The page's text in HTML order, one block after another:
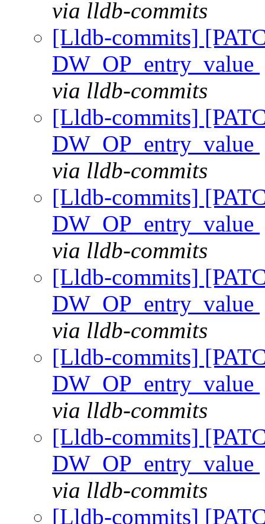
via lldb-commits
[Lldb-commits]
DW_OP_entry_value
via lldb-commits
[Lldb-commits]
DW_OP_entry_value
via lldb-commits
[Lldb-commits]
DW_OP_entry_value
via lldb-commits
[Lldb-commits]
DW_OP_entry_value
via lldb-commits
[Lldb-commits]
DW_OP_entry_value
via lldb-commits
[Lldb-commits]
DW_OP_entry_value
via lldb-commits
[Lldb-commits]